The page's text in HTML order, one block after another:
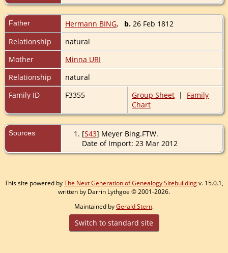
Father Hermann BING, b. 26 Feb 1812
Relationship
natural
Mother
Minna URI
Relationship
natural
Family ID
F3355 Group Sheet | Family
Chart
Sources [S43] Meyer Bing.FTW.
Date of Import: 23 Mar 2012
This site powered byThe Next Generation of Genealogy Sitebuildingv. 15.0.1,
written by Darrin Lythgoe © 2001-2026.
Maintained byGerald Stern.
Switch to standard site